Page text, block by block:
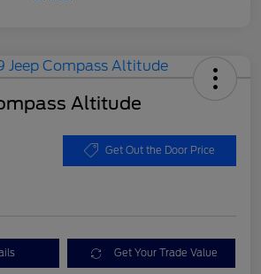
Altitude
Get Out the Door Price
Get Your Trade Value